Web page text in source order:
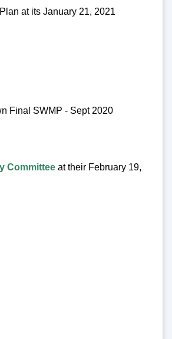
at its January 21, 2021
Final SWMP - Sept 2020
Committeeat their February 19,